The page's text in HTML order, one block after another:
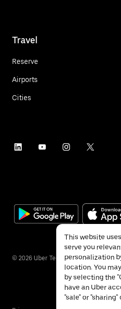
Travel
Reserve
Airports
Cities
© 2026 Uber Technologies Inc.
This website
serve you
personalization
location. You
by selecting the
have an Uber
"sale" or